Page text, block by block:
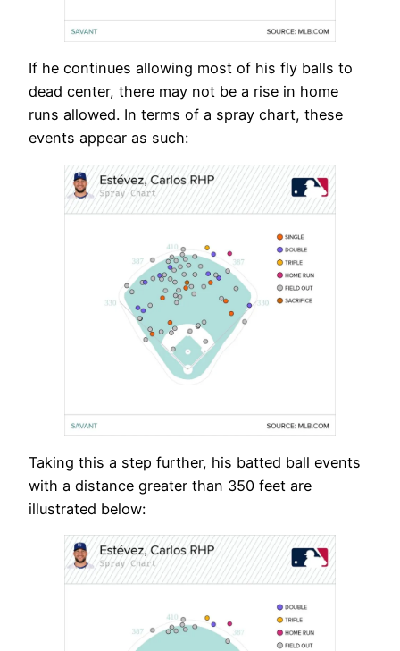
If he continues allowing most of his fly balls to
dead center, there may not be a rise in home
runs allowed. In terms of a spray chart, these
events appear as such:
Taking this a step further, his batted ball events
with a distance greater than 350 feet are
illustrated below: